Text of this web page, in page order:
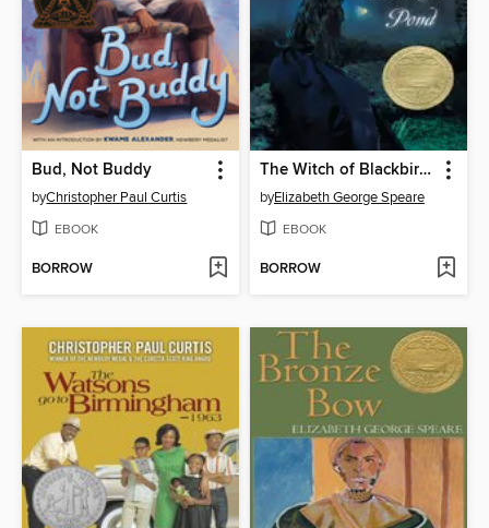
Bud, Not Buddy
byChristopher Paul Curtis
EBOOK
BORROW
The Witch of Blackbird Pond
byElizabeth George Speare
EBOOK
BORROW